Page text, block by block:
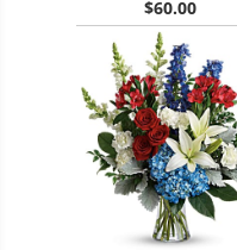
$60.00